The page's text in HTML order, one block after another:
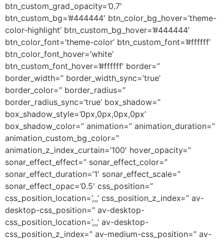
btn_custom_grad_opacity=’0.7′
btn_custom_bg=’#444444′ btn_color_bg_hover=’theme-
color-highlight’ btn_custom_bg_hover=’#444444′
btn_color_font=’theme-color’ btn_custom_font=’#ffffff’
btn_color_font_hover=’white’
btn_custom_font_hover=’#ffffff’ border=”
border_width=” border_width_sync=’true’
border_color=” border_radius=”
border_radius_sync=’true’ box_shadow=”
box_shadow_style=’0px,0px,0px,0px’
box_shadow_color=” animation=” animation_duration=”
animation_custom_bg_color=”
animation_z_index_curtain=’100′ hover_opacity=”
sonar_effect_effect=” sonar_effect_color=”
sonar_effect_duration=’1′ sonar_effect_scale=”
sonar_effect_opac=’0.5′ css_position=”
css_position_location=’,,,’ css_position_z_index=” av-
desktop-css_position=” av-desktop-
css_position_location=’,,,’ av-desktop-
css_position_z_index=” av-medium-css_position=” av-